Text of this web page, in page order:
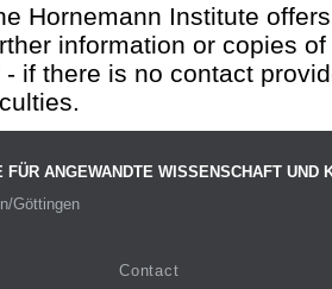
Hornemann Institute
information or copies
- if there is no contact
FÜR ANGEWANDTE WISSENSCHAFT UND
Göttingen
Contact